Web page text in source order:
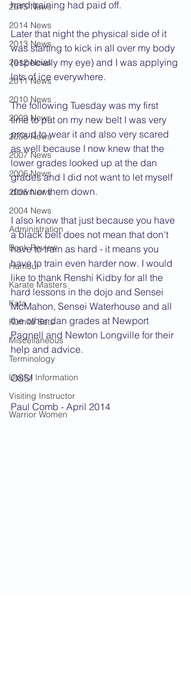
2015 News
2014 News
2013 News
2012 News
2011 News
2010 News
2009 News
2008 News
2007 News
2006 News
2005 News
2004 News
Administration
Book Review
Humour
Karate Masters
Kata
Kumite Sets
Miscellaneous
Terminology
Useful Information
Visiting Instructor
Warrior Women
hard training had paid off.
Later that night the physical side of it
was starting to kick in all over my body
(especially my eye) and I was applying
lots of ice everywhere.
The following Tuesday was my first
time to put on my new belt I was very
proud to wear it and also very scared
as well because I now knew that the
lower grades looked up at the dan
grades and I did not want to let myself
down or them down.
I also know that just because you have
a black belt does not mean that don't
have to train as hard - it means you
have to train even harder now. I would
like to thank Renshi Kidby for all the
hard lessons in the dojo and Sensei
McMahon, Sensei Waterhouse and all
the other dan grades at Newport
Pagnell and Newton Longville for their
help and advice.
OSS!
Paul Comb - April 2014